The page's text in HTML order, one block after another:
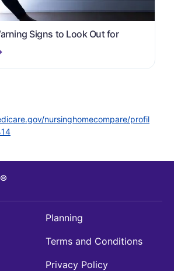
Signs to Look Out for
nursinghomecompare/profil
Planning
Terms and Conditions
Privacy Policy